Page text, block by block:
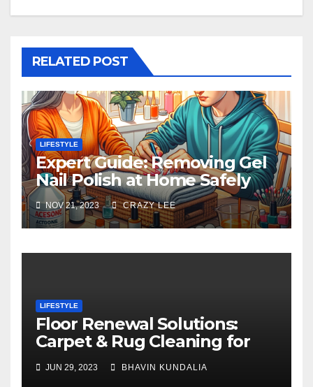
RELATED POST
LIFESTYLE
Expert Guide: Removing Gel
Nail Polish at Home Safely
NOV 21, 2023 CRAZY LEE
LIFESTYLE
Floor Renewal Solutions:
Carpet & Rug Cleaning for
London
JUN 29, 2023 BHAVIN KUNDALIA